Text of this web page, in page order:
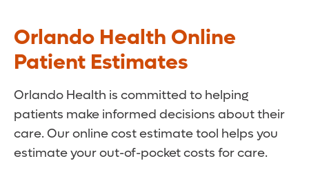
Orlando Health Online
Patient Estimates
Orlando Health is committed to helping
patients make informed decisions about their
care. Our online cost estimate tool helps you
estimate your out-of-pocket costs for care.